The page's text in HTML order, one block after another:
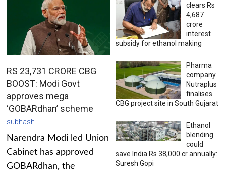
RS 23,731 CRORE CBG
BOOST: Modi Govt
approves mega
‘GOBARdhan’ scheme
subhash
Narendra Modi led Union
Cabinet has approved
GOBARdhan, the
clears Rs
4,687
crore
interest
subsidy for ethanol making
Pharma
company
Nutraplus
finalises
CBG project site in South Gujarat
Ethanol
blending
could
save India Rs 38,000 cr annually:
Suresh Gopi